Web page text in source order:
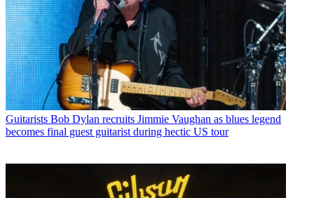
Guitarists Bob Dylan recruits Jimmie Vaughan as blues legend
becomes final guest guitarist during hectic US tour